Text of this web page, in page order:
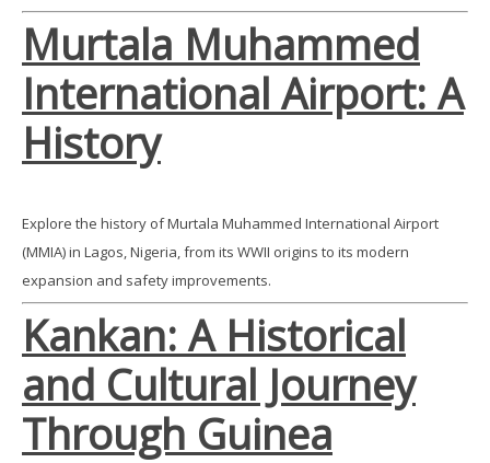
Murtala Muhammed
International Airport: A
History
Explore the history of Murtala Muhammed International Airport
(MMIA) in Lagos, Nigeria, from its WWII origins to its modern
expansion and safety improvements.
Kankan: A Historical
and Cultural Journey
Through Guinea